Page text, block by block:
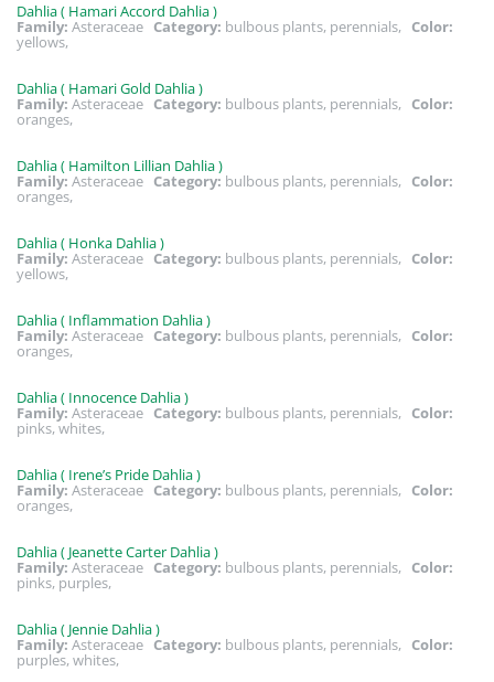
Dahlia ( Hamari Accord Dahlia )
Family: Asteraceae Category: bulbous plants, perennials, Color:
yellows,
Dahlia ( Hamari Gold Dahlia )
Family: Asteraceae Category: bulbous plants, perennials, Color:
oranges,
Dahlia ( Hamilton Lillian Dahlia )
Family: Asteraceae Category: bulbous plants, perennials, Color:
oranges,
Dahlia ( Honka Dahlia )
Family: Asteraceae Category: bulbous plants, perennials, Color:
yellows,
Dahlia ( Inflammation Dahlia )
Family: Asteraceae Category: bulbous plants, perennials, Color:
oranges,
Dahlia ( Innocence Dahlia )
Family: Asteraceae Category: bulbous plants, perennials, Color:
pinks, whites,
Dahlia ( Irene’s Pride Dahlia )
Family: Asteraceae Category: bulbous plants, perennials, Color:
oranges,
Dahlia ( Jeanette Carter Dahlia )
Family: Asteraceae Category: bulbous plants, perennials, Color:
pinks, purples,
Dahlia ( Jennie Dahlia )
Family: Asteraceae Category: bulbous plants, perennials, Color:
purples, whites,